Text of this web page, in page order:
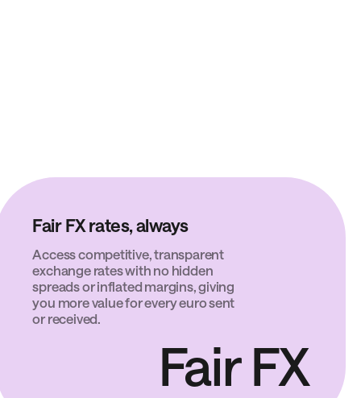
Fair FX rates, always
Access competitive, transparent
exchange rates with no hidden
spreads or inflated margins, giving
you more value for every euro sent
or received.
Fair FX